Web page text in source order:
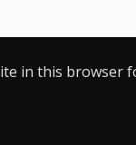
in this browser